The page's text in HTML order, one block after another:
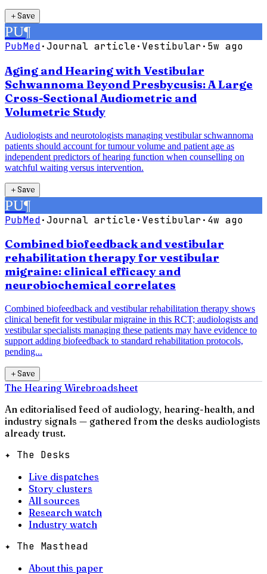
＋Save
PU¶
PubMed·Journal article· Vestibular· 5w ago
Aging and Hearing with Vestibular
Schwannoma Beyond Presbycusis: A Large
Cross-Sectional Audiometric and
Volumetric Study
Audiologists and neurotologists managing vestibular schwannoma
patients should account for tumour volume and patient age as
independent predictors of hearing function when counselling on
watchful waiting versus intervention.
＋Save
PU¶
PubMed·Journal article· Vestibular· 4w ago
Combined biofeedback and vestibular
rehabilitation therapy for vestibular
migraine: clinical efficacy and
neurobiochemical correlates
Combined biofeedback and vestibular rehabilitation therapy shows
clinical benefit for vestibular migraine in this RCT; audiologists and
vestibular specialists managing these patients may have evidence to
support adding biofeedback to standard rehabilitation protocols,
pending...
＋Save
The Hearing Wirebroadsheet
An editorialised feed of audiology, hearing-health, and
industry signals — gathered from the desks audiologists
already trust.
✦ The Desks
Live dispatches
Story clusters
All sources
Research watch
Industry watch
✦ The Masthead
About this paper